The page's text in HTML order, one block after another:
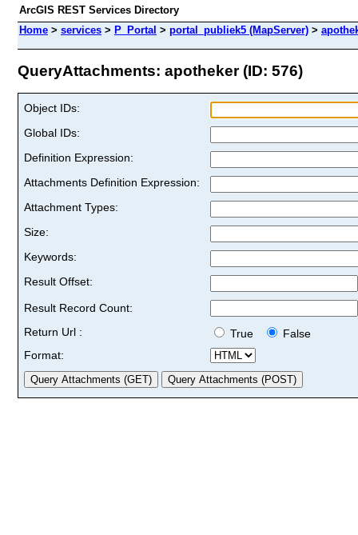
ArcGIS REST Services Directory
Home > services > P_Portal > portal_publiek5 (MapServer) >
QueryAttachments: apotheker (ID: 576)
Object IDs:
Global IDs:
Definition Expression:
Attachments Definition Expression:
Attachment Types:
Size:
Keywords:
Result Offset:
Result Record Count:
Return Url :
True
False
Format: